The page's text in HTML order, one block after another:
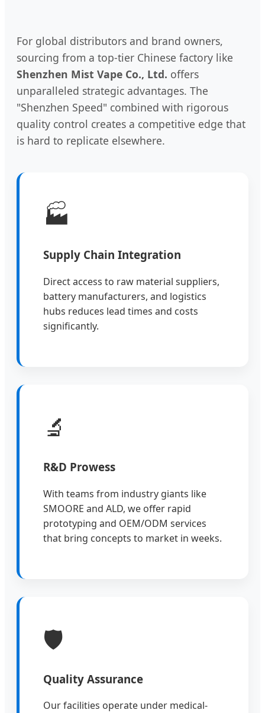
For global distributors and brand owners,
sourcing from a top-tier Chinese factory like
Shenzhen Mist Vape Co., Ltd. offers
unparalleled strategic advantages. The
"Shenzhen Speed" combined with rigorous
quality control creates a competitive edge that
is hard to replicate elsewhere.
🏭
Supply Chain Integration
Direct access to raw material suppliers,
battery manufacturers, and logistics
hubs reduces lead times and costs
significantly.
🔬
R&D Prowess
With teams from industry giants like
SMOORE and ALD, we offer rapid
prototyping and OEM/ODM services
that bring concepts to market in weeks.
🛡️
Quality Assurance
Our facilities operate under medical-